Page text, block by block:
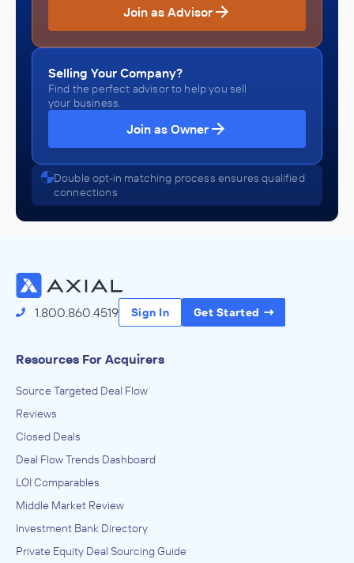
Join as Advisor
Selling Your Company?
Find the perfect advisor to help you sell
your business.
Join as Owner
Double opt-in matching process ensures qualified
connections
1.800.860.4519 Sign In Get Started
Resources For Acquirers
Source Targeted Deal Flow
Reviews
Closed Deals
Deal Flow Trends Dashboard
LOI Comparables
Middle Market Review
Investment Bank Directory
Private Equity Deal Sourcing Guide